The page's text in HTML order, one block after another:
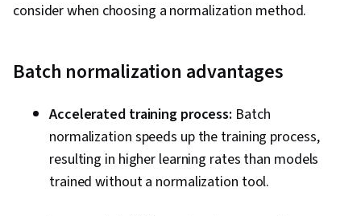
consider when choosing a normalization method.
Batch normalization advantages
Accelerated training process: Batch
normalization speeds up the training process,
resulting in higher learning rates than models
trained without a normalization tool.